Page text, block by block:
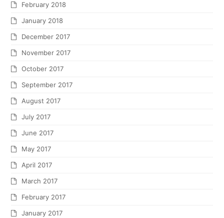
February 2018
January 2018
December 2017
November 2017
October 2017
September 2017
August 2017
July 2017
June 2017
May 2017
April 2017
March 2017
February 2017
January 2017